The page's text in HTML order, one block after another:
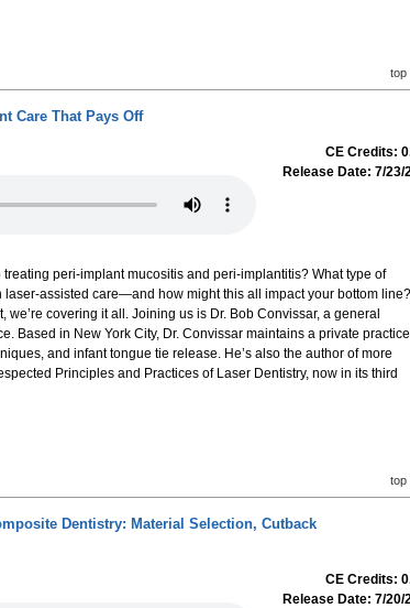
top
Care That Pays Off
CE Credits:
Release Date: 7/23/
peri-implant mucositis and peri-implantitis? What type of
laser-assisted care—and how might this all impact your bottom line?
covering it all. Joining us is Dr. Bob Convissar, a general
Based in New York City, Dr. Convissar maintains a private practice
and infant tongue tie release. He’s also the author of more
Principles and Practices of Laser Dentistry, now in its third
top
Dentistry: Material Selection, Cutback
CE Credits:
Release Date: 7/20/